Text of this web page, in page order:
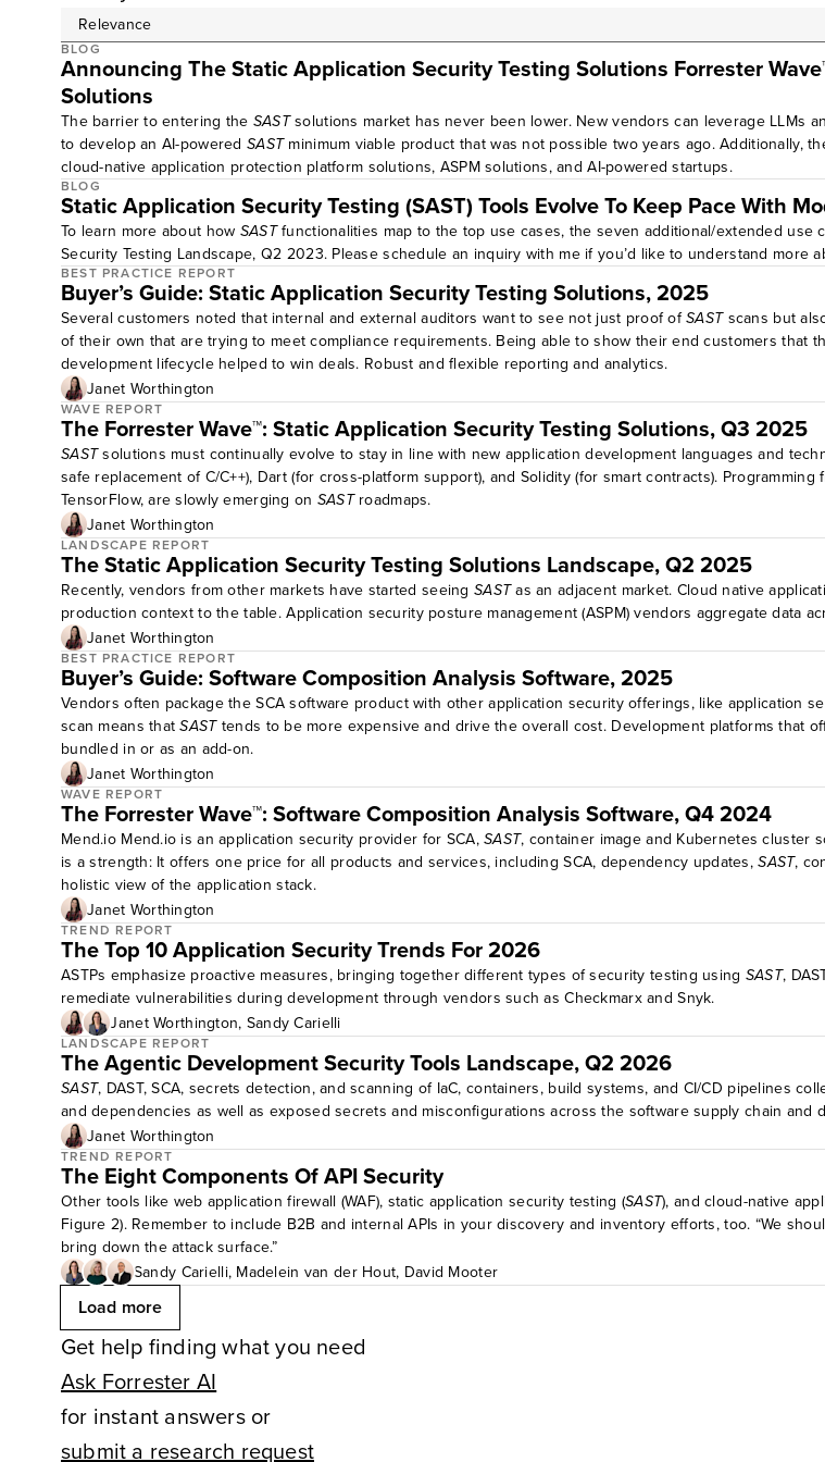
BLOG
Announcing The Static Application Security Testing Solutions Forrester
Solutions
The barrier to entering the SASTsolutions market has never been lower. New vendors can leverage LLMs
to develop an AI-powered SASTminimum viable product that was not possible two years ago. Additionally,
cloud-native application protection platform solutions, ASPM solutions, and AI-powered startups.
BLOG
Static Application Security Testing (SAST) Tools Evolve To Keep Pace With
To learn more about how SASTfunctionalities map to the top use cases, the seven additional/extended use
Security Testing Landscape, Q2 2023. Please schedule an inquiry with me if you’d like to understand more
BEST PRACTICE REPORT
Buyer’s Guide: Static Application Security Testing Solutions, 2025
Several customers noted that internal and external auditors want to see not just proof ofSASTscans but
of their own that are trying to meet compliance requirements. Being able to show their end customers that
development lifecycle helped to win deals. Robust and flexible reporting and analytics.
Janet Worthington
WAVE REPORT
The Forrester Wave™: Static Application Security Testing Solutions, Q3 2025
SASTsolutions must continually evolve to stay in line with new application development languages and
safe replacement of C/C++), Dart (for cross-platform support), and Solidity (for smart contracts).
TensorFlow, are slowly emerging on SASTroadmaps.
Janet Worthington
LANDSCAPE REPORT
The Static Application Security Testing Solutions Landscape, Q2 2025
Recently, vendors from other markets have started seeing SASTas an adjacent market. Cloud native
production context to the table. Application security posture management (ASPM) vendors aggregate data
Janet Worthington
BEST PRACTICE REPORT
Buyer’s Guide: Software Composition Analysis Software, 2025
Vendors often package the SCA software product with other application security offerings, like application
scan means thatSASTtends to be more expensive and drive the overall cost. Development platforms that
bundled in or as an add-on.
Janet Worthington
WAVE REPORT
The Forrester Wave™: Software Composition Analysis Software, Q4 2024
Mend.io Mend.io is an application security provider for SCA,SAST, container image and Kubernetes cluster
is a strength: It offers one price for all products and services, including SCA, dependency updates,SAST,
holistic view of the application stack.
Janet Worthington
TREND REPORT
The Top 10 Application Security Trends For 2026
ASTPs emphasize proactive measures, bringing together different types of security testing using SAST,
remediate vulnerabilities during development through vendors such as Checkmarx and Snyk.
Janet Worthington, Sandy Carielli
LANDSCAPE REPORT
The Agentic Development Security Tools Landscape, Q2 2026
SAST, DAST, SCA, secrets detection, and scanning of IaC, containers, build systems, and CI/CD pipelines
and dependencies as well as exposed secrets and misconfigurations across the software supply chain
Janet Worthington
TREND REPORT
The Eight Components Of API Security
Other tools like web application firewall (WAF), static application security testing (SAST), and cloud-native
Figure 2). Remember to include B2B and internal APIs in your discovery and inventory efforts, too. “We
bring down the attack surface.”
Sandy Carielli, Madelein van der Hout, David Mooter
Load more
Get help finding what you need
Ask Forrester AI
for instant answers or
submit a research request